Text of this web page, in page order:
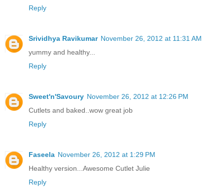
Reply
Srividhya Ravikumar November 26, 2012 at 11:31 AM
yummy and healthy...
Reply
Sweet'n'Savoury November 26, 2012 at 12:26 PM
Cutlets and baked..wow great job
Reply
Faseela November 26, 2012 at 1:29 PM
Healthy version...Awesome Cutlet Julie
Reply